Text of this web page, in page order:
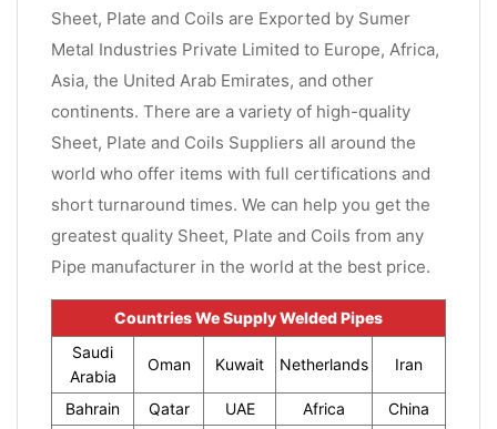
Sheet, Plate and Coils are Exported by Sumer
Metal Industries Private Limited to Europe, Africa,
Asia, the United Arab Emirates, and other
continents. There are a variety of high-quality
Sheet, Plate and Coils Suppliers all around the
world who offer items with full certifications and
short turnaround times. We can help you get the
greatest quality Sheet, Plate and Coils from any
Pipe manufacturer in the world at the best price.
Countries We Supply Welded Pipes
Saudi
Arabia
Oman Kuwait Netherlands Iran
Bahrain Qatar UAE Africa China